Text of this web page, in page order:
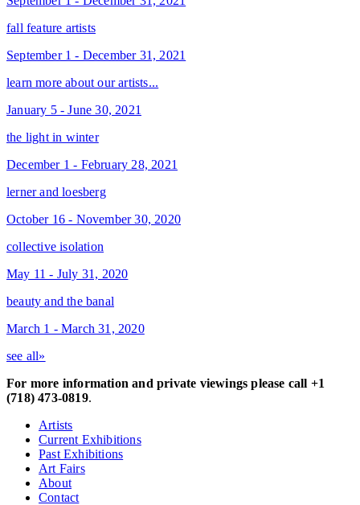
fall feature artists
September 1 - December 31, 2021
learn more about our artists...
January 5 - June 30, 2021
the light in winter
December 1 - February 28, 2021
lerner and loesberg
October 16 - November 30, 2020
collective isolation
May 11 - July 31, 2020
beauty and the banal
March 1 - March 31, 2020
see all»
For more information and private viewings please call +1
(718) 473-0819.
Artists
Current Exhibitions
Past Exhibitions
Art Fairs
About
Contact